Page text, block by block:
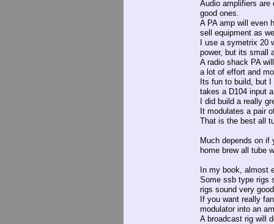
Audio amplifiers are
good ones.
A PA amp will even
sell equipment as
I use a symetrix 20
power, but its small
A radio shack PA
a lot of effort and
Its fun to build, but I
takes a D104 input
I did build a really
It modulates a pair
That is the best all
Much depends on if
home brew all tube
In my book, almost
Some ssb type rigs
rigs sound very
If you want really
modulator into an
A broadcast rig will